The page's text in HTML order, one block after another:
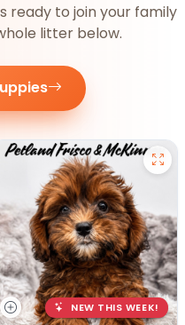
ready to join your family
litter below.
NEW THIS WEEK!